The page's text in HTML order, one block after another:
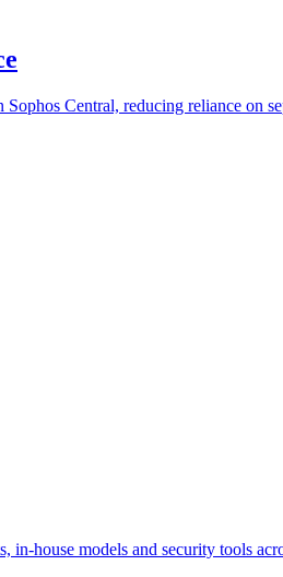
Central, reducing reliance on
house models and security tools